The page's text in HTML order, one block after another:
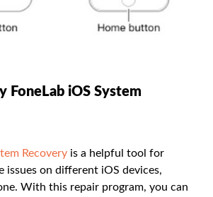
FoneLab iOS System
Recovery is a helpful tool for
issues on different iOS devices,
With this repair program, you can